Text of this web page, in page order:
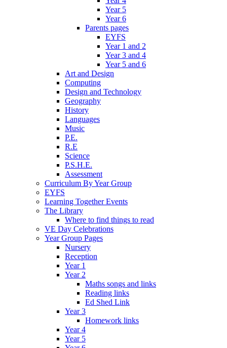
Year 5
Year 6
Parents pages
EYFS
Year 1 and 2
Year 3 and 4
Year 5 and 6
Art and Design
Computing
Design and Technology
Geography
History
Languages
Music
P.E.
R.E
Science
P.S.H.E.
Assessment
Curriculum By Year Group
EYFS
Learning Together Events
The Library
Where to find things to read
VE Day Celebrations
Year Group Pages
Nursery
Reception
Year 1
Year 2
Maths songs and links
Reading links
Ed Shed Link
Year 3
Homework links
Year 4
Year 5